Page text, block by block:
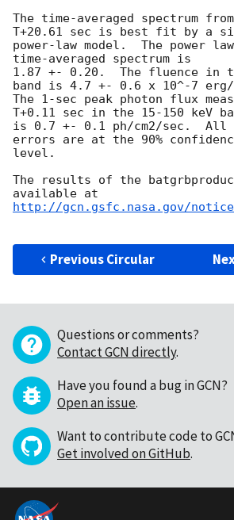
The time-averaged spectrum
T+20.61 sec is best fit by a
power-law model.  The power
time-averaged spectrum is
1.87 +- 0.20.  The fluence in
band is 4.7 +- 0.6 x 10^-7 erg/
The 1-sec peak photon flux
T+0.11 sec in the 15-150 keV
is 0.7 +- 0.1 ph/cm2/sec.  All
errors are at the 90%
level.
The results of the
http://gcn.gsfc.nasa.gov/
Previous Circular
Questions or comments?
Contact GCN directly.
Have you found a bug in GCN?
Open an issue.
Want to contribute code to
Get involved on GitHub.